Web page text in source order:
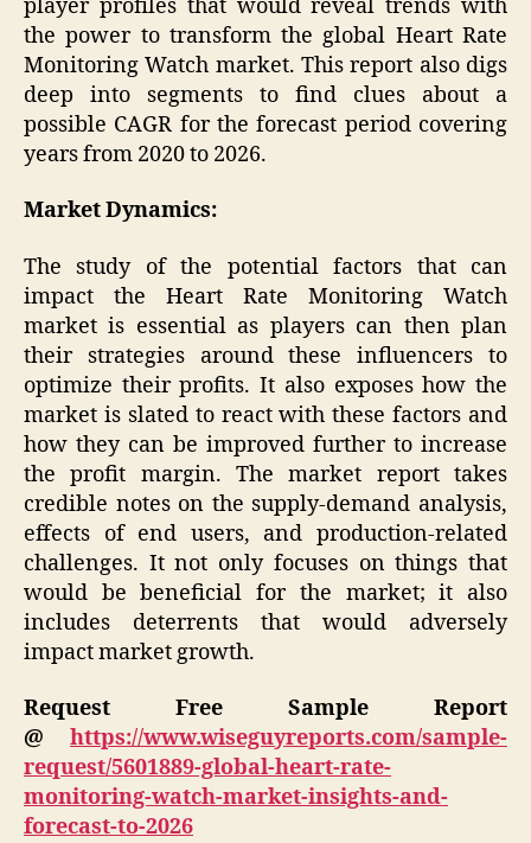
player profiles that would reveal trends with
the power to transform the global Heart Rate
Monitoring Watch market. This report also digs
deep into segments to find clues about a
possible CAGR for the forecast period covering
years from 2020 to 2026.
Market Dynamics:
The study of the potential factors that can
impact the Heart Rate Monitoring Watch
market is essential as players can then plan
their strategies around these influencers to
optimize their profits. It also exposes how the
market is slated to react with these factors and
how they can be improved further to increase
the profit margin. The market report takes
credible notes on the supply-demand analysis,
effects of end users, and production-related
challenges. It not only focuses on things that
would be beneficial for the market; it also
includes deterrents that would adversely
impact market growth.
Request Free Sample Report
@
https://www.wiseguyreports.com/sample-
request/5601889-global-heart-rate-
monitoring-watch-market-insights-and-
forecast-to-2026